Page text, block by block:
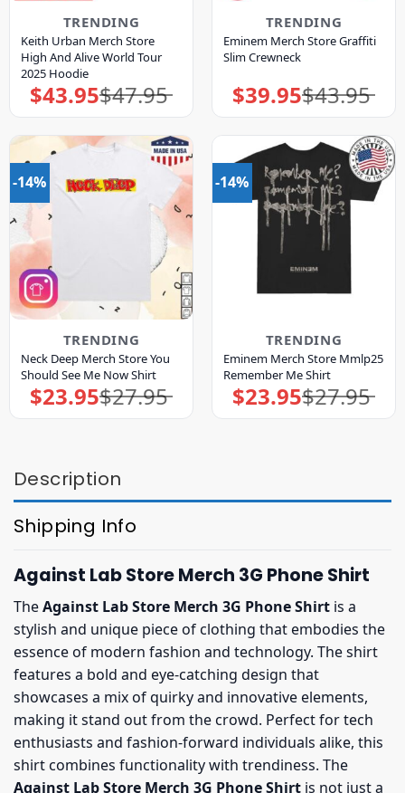
TRENDING
Keith Urban Merch Store
High And Alive World Tour
2025 Hoodie
$47.95
Original
price
$43.95Current
price
TRENDING
Eminem Merch Store Graffiti
Slim Crewneck
$43.95
Original
price
$39.95Current
price
-14%
TRENDING
Neck Deep Merch Store You
Should See Me Now Shirt
$27.95
Original
price
$23.95Current
price
-14%
TRENDING
Eminem Merch Store Mmlp25
Remember Me Shirt
$27.95
Original
price
$23.95Current
price
Description
Shipping Info
Against Lab Store Merch 3G Phone Shirt
TheAgainst Lab Store Merch 3G Phone Shirt is a
stylish and unique piece of clothing that embodies the
essence of modern fashion and technology. The shirt
features a bold and eye-catching design that
showcases a mix of quirky and innovative elements,
making it stand out from the crowd. Perfect for tech
enthusiasts and fashion-forward individuals alike, this
shirt combines functionality with trendiness. The
Against Lab Store Merch 3G Phone Shirt is not just a